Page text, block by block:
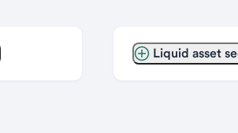
Liquid asset